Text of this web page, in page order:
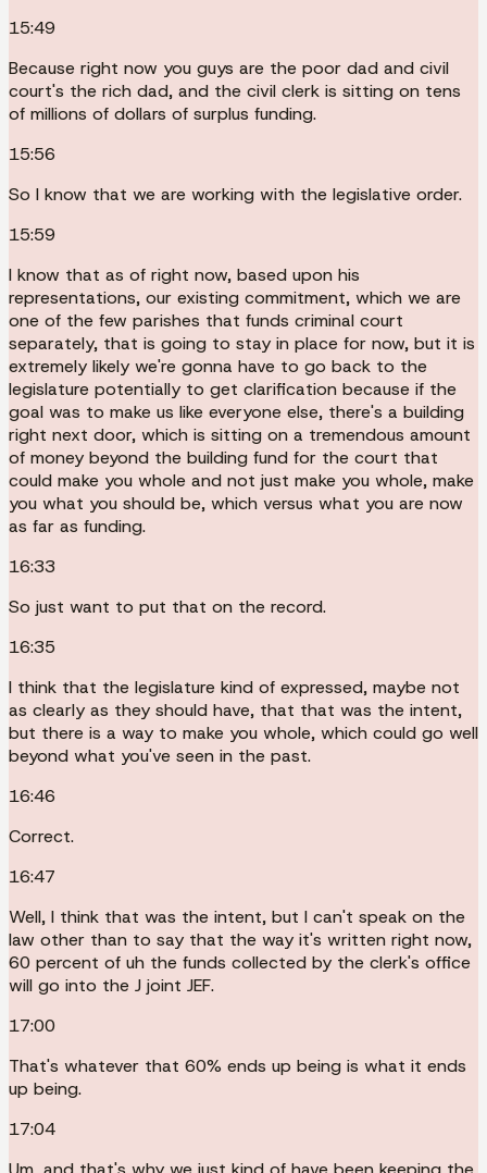
15:49
Because right now you guys are the poor dad and civil
court's the rich dad, and the civil clerk is sitting on tens
of millions of dollars of surplus funding.
15:56
So I know that we are working with the legislative order.
15:59
I know that as of right now, based upon his
representations, our existing commitment, which we are
one of the few parishes that funds criminal court
separately, that is going to stay in place for now, but it is
extremely likely we're gonna have to go back to the
legislature potentially to get clarification because if the
goal was to make us like everyone else, there's a building
right next door, which is sitting on a tremendous amount
of money beyond the building fund for the court that
could make you whole and not just make you whole, make
you what you should be, which versus what you are now
as far as funding.
16:33
So just want to put that on the record.
16:35
I think that the legislature kind of expressed, maybe not
as clearly as they should have, that that was the intent,
but there is a way to make you whole, which could go well
beyond what you've seen in the past.
16:46
Correct.
16:47
Well, I think that was the intent, but I can't speak on the
law other than to say that the way it's written right now,
60 percent of uh the funds collected by the clerk's office
will go into the J joint JEF.
17:00
That's whatever that 60% ends up being is what it ends
up being.
17:04